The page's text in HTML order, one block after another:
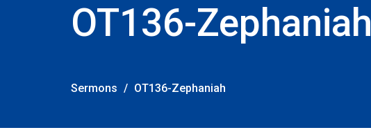
OT136-Zephaniah
Sermons OT136-Zephaniah